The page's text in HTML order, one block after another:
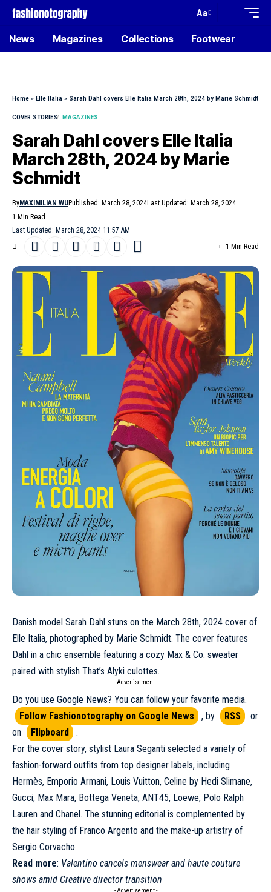
Aa
News Magazines Collections Footwear
Home » Elle Italia » Sarah Dahl covers Elle Italia March 28th, 2024 by Marie Schmidt
COVER STORIES MAGAZINES
Sarah Dahl covers Elle Italia
March 28th, 2024 by Marie
Schmidt
Last Updated: March 28, 2024 11:57 AM
ByMAXIMILIAN WUPublished: March 28, 2024Last Updated: March 28, 2024
1 Min Read
1 Min Read
Danish model Sarah Dahl stuns on the March 28th, 2024 cover of
Elle Italia, photographed by Marie Schmidt. The cover features
Dahl in a chic ensemble featuring a cozy Max & Co. sweater
paired with stylish That’s Alyki culottes.
- Advertisement -
Do you use Google News? You can follow your favorite media.
Follow Fashionotography on Google News
, by RSS
or
on
Flipboard
.
For the cover story, stylist Laura Seganti selected a variety of
fashion-forward outfits from top designer labels, including
Hermès, Emporio Armani, Louis Vuitton, Celine by Hedi Slimane,
Gucci, Max Mara, Bottega Veneta, ANT45, Loewe, Polo Ralph
Lauren and Chanel . The stunning editorial is complemented by
the hair styling of Franco Argento and the make-up artistry of
Sergio Corvacho.
Read more: Valentino cancels menswear and haute couture
shows amid Creative director transition
- Advertisement -